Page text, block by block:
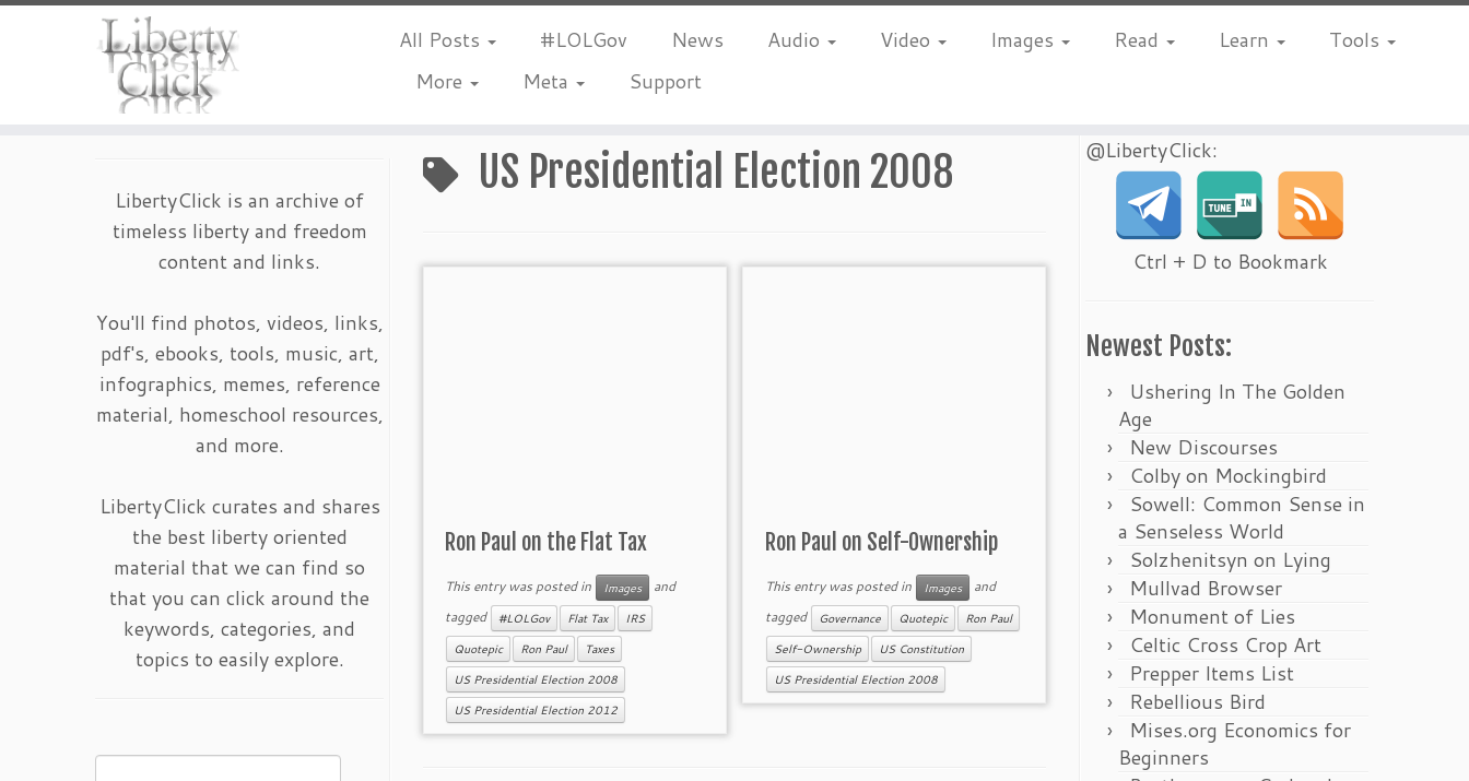
All Posts #LOLGov News Audio Video Images Read Learn
Tools
More
Meta Support
LibertyClick is an archive of
timeless liberty and freedom
content and links.
You'll find photos, videos, links,
pdf's, ebooks, tools, music, art,
infographics, memes, reference
material, homeschool resources,
and more.
LibertyClick curates and shares
the best liberty oriented
material that we can find so
that you can click around the
keywords, categories, and
topics to easily explore.
US Presidential Election 2008
Ron Paul on the Flat Tax
This entry was posted in Images
and
tagged
#LOLGov Flat Tax IRS
Quotepic Ron Paul Taxes
US Presidential Election 2008
US Presidential Election 2012
Ron Paul on Self-Ownership
This entry was posted in Images
and
tagged
Governance Quotepic Ron Paul
Self-Ownership US Constitution
US Presidential Election 2008
@LibertyClick:
Ctrl + D to Bookmark
Newest Posts:
Ushering In The Golden
Age
New Discourses
Colby on Mockingbird
Sowell: Common Sense in
a Senseless World
Solzhenitsyn on Lying
Mullvad Browser
Monument of Lies
Celtic Cross Crop Art
Prepper Items List
Rebellious Bird
Mises.org Economics for
Beginners